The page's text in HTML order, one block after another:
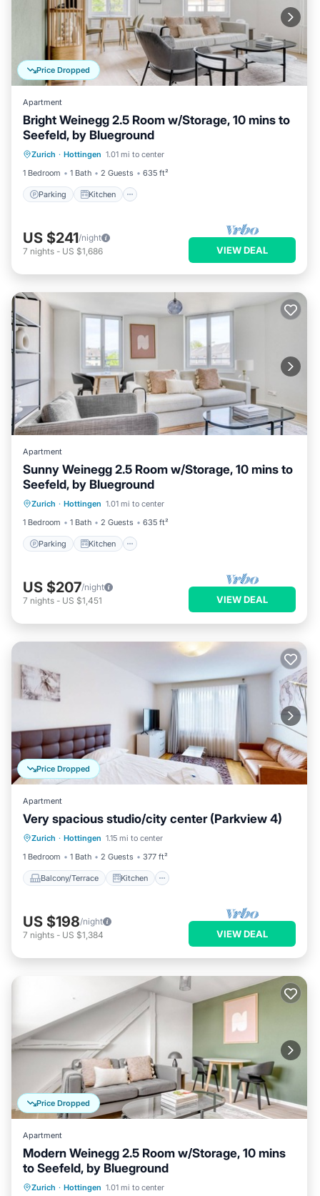
Price Dropped
Apartment
Bright Weinegg 2.5 Room w/Storage, 10 mins to
Seefeld, by Blueground
Zurich · Hottingen 1.01 mi to center
1 Bedroom
1 Bath 2 Guests 635 ft²
Parking Kitchen
Parking Kitchen
Pet Friendly
US $241/night
7 nights - US $1,686 VIEW DEAL
Apartment
Sunny Weinegg 2.5 Room w/Storage, 10 mins to
Seefeld, by Blueground
Zurich · Hottingen 1.01 mi to center
1 Bedroom
1 Bath 2 Guests 635 ft²
Parking Kitchen
Parking Kitchen
Pet Friendly
US $207/night
7 nights - US $1,451 VIEW DEAL
Price Dropped
Apartment
Very spacious studio/city center (Parkview 4)
Zurich · Hottingen 1.15 mi to center
1 Bedroom
1 Bath 2 Guests 377 ft²
Balcony/Terrace Kitchen
Balcony/Terrace Kitchen
Internet
Child Friendly
US $198/night
7 nights - US $1,384 VIEW DEAL
Price Dropped
Apartment
Modern Weinegg 2.5 Room w/Storage, 10 mins
to Seefeld, by Blueground
Zurich · Hottingen 1.01 mi to center
Parking Kitchen
Pet Friendly